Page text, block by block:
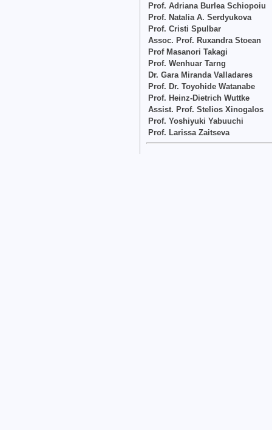
Prof. Adriana Burlea Schiopoiu
Prof. Natalia A. Serdyukova
Prof. Cristi Spulbar
Assoc. Prof. Ruxandra Stoean
Prof Masanori Takagi
Prof. Wenhuar Tarng
Dr. Gara Miranda Valladares
Prof. Dr. Toyohide Watanabe
Prof. Heinz-Dietrich Wuttke
Assist. Prof. Stelios Xinogalos
Prof. Yoshiyuki Yabuuchi
Prof. Larissa Zaitseva